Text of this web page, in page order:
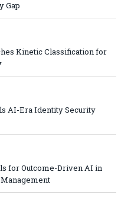
Gap
Kinetic Classification for
AI-Era Identity Security
for Outcome-Driven AI in